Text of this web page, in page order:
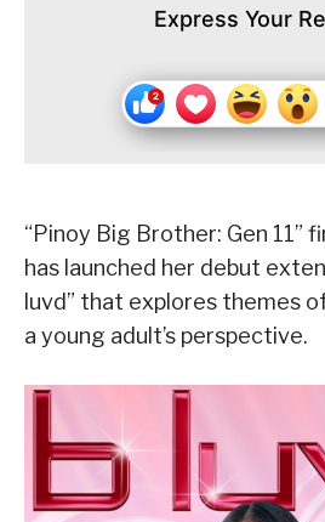
Express Your
“Pinoy Big Brother: Gen 11”
has launched her debut
luvd” that explores themes
a young adult’s perspective.